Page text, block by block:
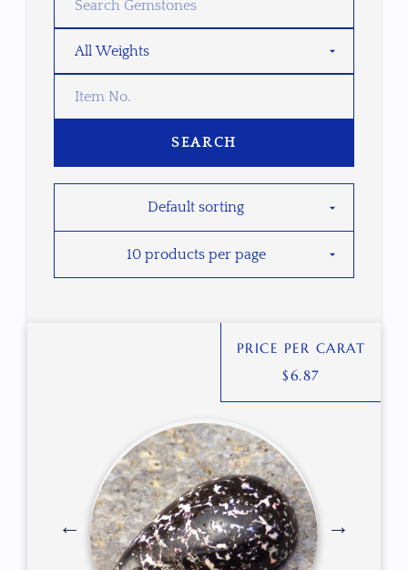
SEARCH
PRICE PER CARAT
$6.87